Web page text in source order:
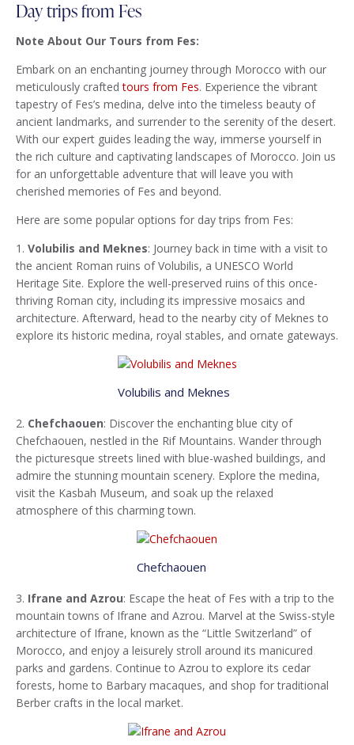
Day trips from Fes
Note About Our Tours from Fes:
Embark on an enchanting journey through Morocco with our
meticulously craftedtours from Fes. Experience the vibrant
tapestry of Fes’s medina, delve into the timeless beauty of
ancient landmarks, and surrender to the serenity of the desert.
With our expert guides leading the way, immerse yourself in
the rich culture and captivating landscapes of Morocco. Join us
for an unforgettable adventure that will leave you with
cherished memories of Fes and beyond.
Here are some popular options for day trips from Fes:
1. Volubilis and Meknes: Journey back in time with a visit to
the ancient Roman ruins of Volubilis, a UNESCO World
Heritage Site. Explore the well-preserved ruins of this once-
thriving Roman city, including its impressive mosaics and
architecture. Afterward, head to the nearby city of Meknes to
explore its historic medina, royal stables, and ornate gateways.
Volubilis and Meknes
2. Chefchaouen: Discover the enchanting blue city of
Chefchaouen, nestled in the Rif Mountains. Wander through
the picturesque streets lined with blue-washed buildings, and
admire the stunning mountain scenery. Explore the medina,
visit the Kasbah Museum, and soak up the relaxed
atmosphere of this charming town.
Chefchaouen
3. Ifrane and Azrou: Escape the heat of Fes with a trip to the
mountain towns of Ifrane and Azrou. Marvel at the Swiss-style
architecture of Ifrane, known as the “Little Switzerland” of
Morocco, and enjoy a leisurely stroll around its manicured
parks and gardens. Continue to Azrou to explore its cedar
forests, home to Barbary macaques, and shop for traditional
Berber crafts in the local market.